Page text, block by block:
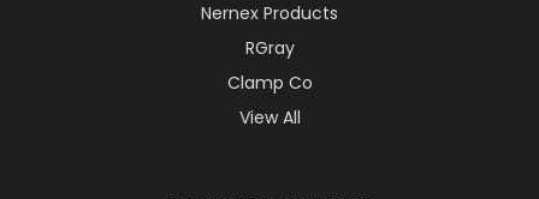
Nernex Products
RGray
Clamp Co
View All